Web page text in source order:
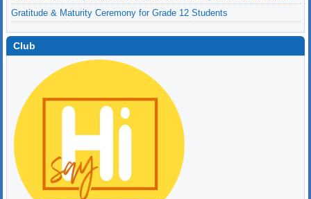
Gratitude & Maturity Ceremony for Grade 12 Students
Club